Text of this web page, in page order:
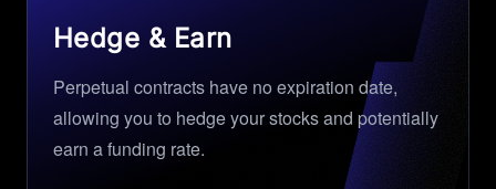
Hedge & Earn
Perpetual contracts have no expiration date,
allowing you to hedge your stocks and potentially
earn a funding rate.